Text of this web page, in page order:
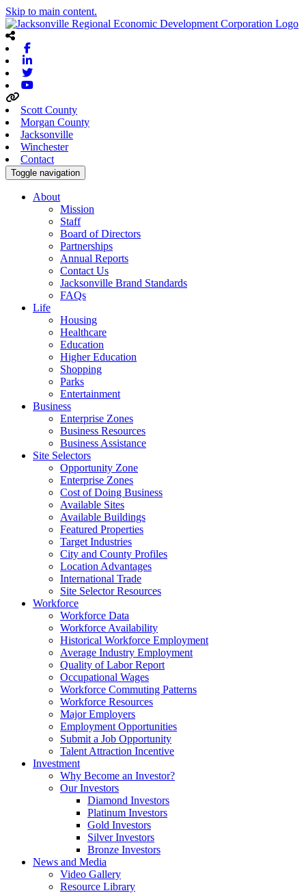
Skip to main content.
Scott County
Morgan County
Jacksonville
Winchester
Contact
Toggle navigation
About
Mission
Staff
Board of Directors
Partnerships
Annual Reports
Contact Us
Jacksonville Brand Standards
FAQs
Life
Housing
Healthcare
Education
Higher Education
Shopping
Parks
Entertainment
Business
Enterprise Zones
Business Resources
Business Assistance
Site Selectors
Opportunity Zone
Enterprise Zones
Cost of Doing Business
Available Sites
Available Buildings
Featured Properties
Target Industries
City and County Profiles
Location Advantages
International Trade
Site Selector Resources
Workforce
Workforce Data
Workforce Availability
Historical Workforce Employment
Average Industry Employment
Quality of Labor Report
Occupational Wages
Workforce Commuting Patterns
Workforce Resources
Major Employers
Employment Opportunities
Submit a Job Opportunity
Talent Attraction Incentive
Investment
Why Become an Investor?
Our Investors
Diamond Investors
Platinum Investors
Gold Investors
Silver Investors
Bronze Investors
News and Media
Video Gallery
Resource Library